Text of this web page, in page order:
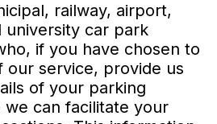
railway, airport,
university car park
if you have chosen to
our service, provide us
of your parking
we can facilitate your